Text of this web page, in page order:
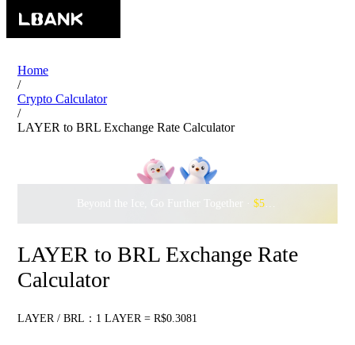
Home
/
Crypto Calculator
/
LAYER to BRL Exchange Rate Calculator
Beyond the Ice, Go Further Together · $500,000
LAYER to BRL Exchange Rate
Calculator
LAYER / BRL：1 LAYER = R$0.3081